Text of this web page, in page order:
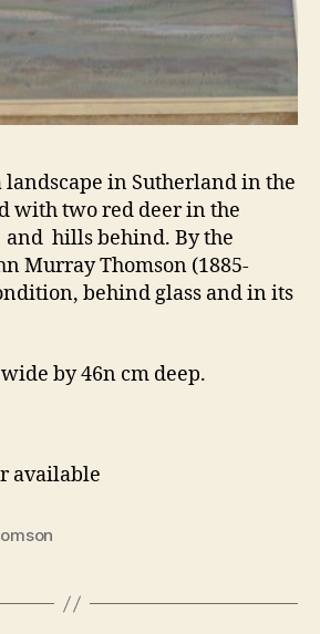
in Sutherland in the
with two red deer in the
hills behind. By the
Murray Thomson (1885-
behind glass and in its
by 46n cm deep.
available